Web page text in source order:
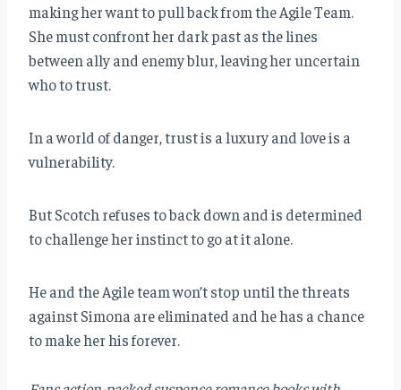
making her want to pull back from the Agile Team.
She must confront her dark past as the lines
between ally and enemy blur, leaving her uncertain
who to trust.
In a world of danger, trust is a luxury and love is a
vulnerability.
But Scotch refuses to back down and is determined
to challenge her instinct to go at it alone.
He and the Agile team won’t stop until the threats
against Simona are eliminated and he has a chance
to make her his forever.